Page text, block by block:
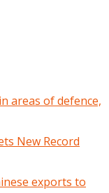
areas of defence,
New Record
exports to